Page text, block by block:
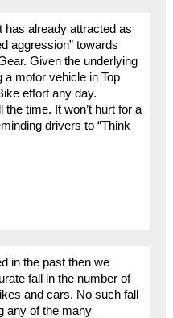
has already attracted as
aggression” towards
Given the underlying
a motor vehicle in Top
effort any day.
time. It won’t hurt for a
drivers to “Think
in the past then we
fall in the number of
and cars. No such fall
any of the many